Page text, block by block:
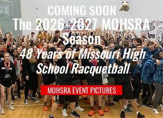
COMING SOON
The 2026-2027 MOHSRA
Season
48 Years of Missouri High
School Racquetball
MOHSRA EVENT PICTURES